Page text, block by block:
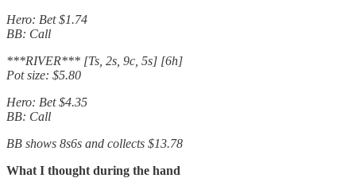
Hero: Bet $1.74
BB: Call
***RIVER*** [Ts, 2s, 9c, 5s] [6h]
Pot size: $5.80
Hero: Bet $4.35
BB: Call
BB shows 8s6s and collects $13.78
What I thought during the hand